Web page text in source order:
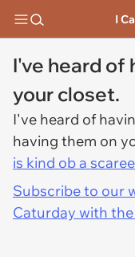
I
I've heard of
your closet.
I've heard of
having them on
is kind ob a
Subscribe to our
Caturday with